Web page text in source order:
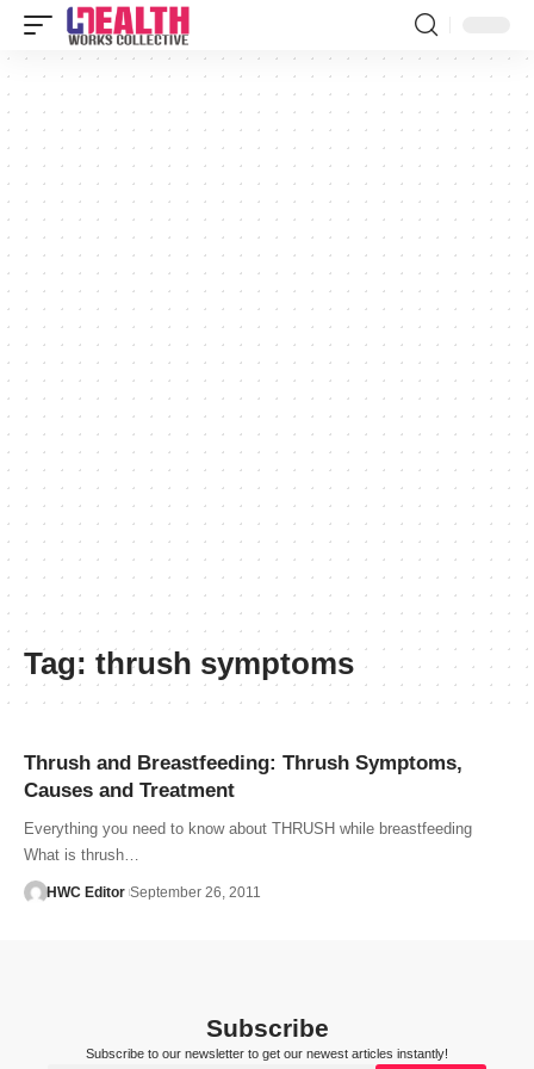
Tag: thrush symptoms
Thrush and Breastfeeding: Thrush Symptoms,
Causes and Treatment
Everything you need to know about THRUSH while breastfeeding
What is thrush…
HWC Editor September 26, 2011
Subscribe
Subscribe to our newsletter to get our newest articles instantly!